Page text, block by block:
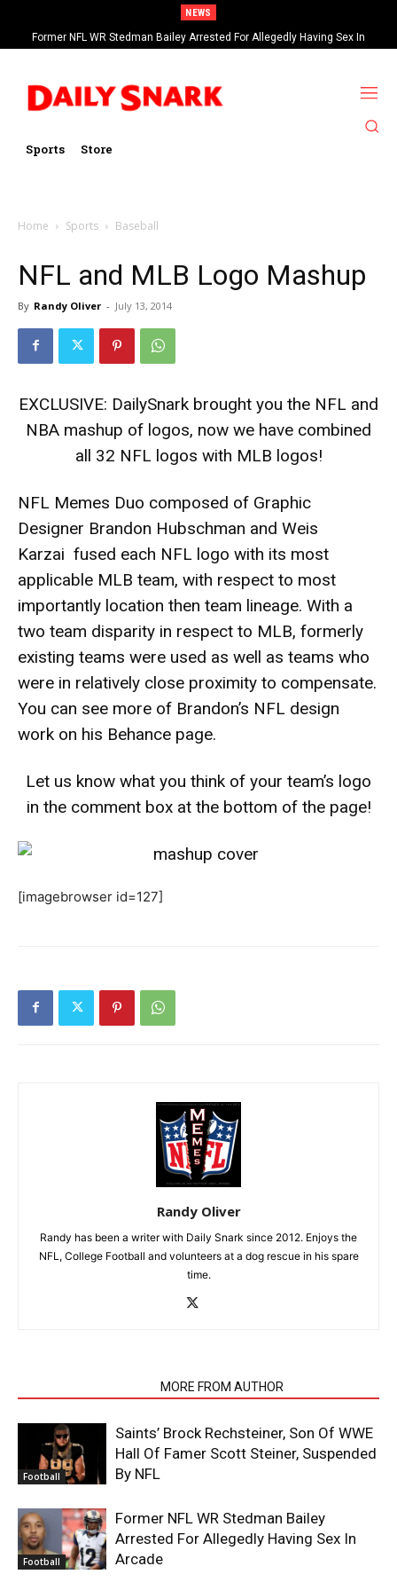
NEWS
Former NFL WR Stedman Bailey Arrested For Allegedly Having Sex In
Arcade
Sports Store
Home Sports Baseball
NFL and MLB Logo Mashup
By Randy Oliver - July 13, 2014
EXCLUSIVE: DailySnark brought you the NFL and
NBA mashup of logos, now we have combined
all 32 NFL logos with MLB logos!
NFL Memes Duo composed of Graphic
Designer Brandon Hubschman and Weis
Karzai fused each NFL logo with its most
applicable MLB team, with respect to most
importantly location then team lineage. With a
two team disparity in respect to MLB, formerly
existing teams were used as well as teams who
were in relatively close proximity to compensate.
You can see more of Brandon’s NFL design
work on his Behance page.
Let us know what you think of your team’s logo
in the comment box at the bottom of the page!
[imagebrowser id=127]
Randy Oliver
Randy has been a writer with Daily Snark since 2012. Enjoys the
NFL, College Football and volunteers at a dog rescue in his spare
time.
MORE FROM AUTHOR
Football
Saints’ Brock Rechsteiner, Son Of WWE
Hall Of Famer Scott Steiner, Suspended
By NFL
Football
Former NFL WR Stedman Bailey
Arrested For Allegedly Having Sex In
Arcade